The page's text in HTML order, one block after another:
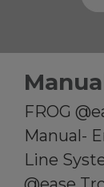
FROG
Manual-
Line